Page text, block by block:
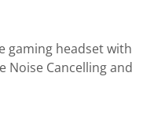
gaming headset with
Noise Cancelling and